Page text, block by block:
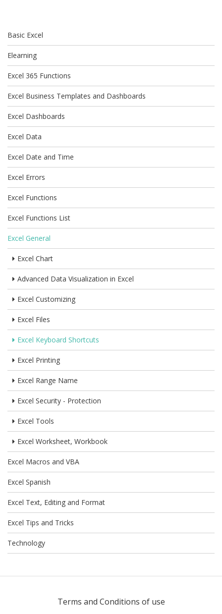
Basic Excel
Elearning
Excel 365 Functions
Excel Business Templates and Dashboards
Excel Dashboards
Excel Data
Excel Date and Time
Excel Errors
Excel Functions
Excel Functions List
Excel General
Excel Chart
Advanced Data Visualization in Excel
Excel Customizing
Excel Files
Excel Keyboard Shortcuts
Excel Printing
Excel Range Name
Excel Security - Protection
Excel Tools
Excel Worksheet, Workbook
Excel Macros and VBA
Excel Spanish
Excel Text, Editing and Format
Excel Tips and Tricks
Technology
Terms and Conditions of use